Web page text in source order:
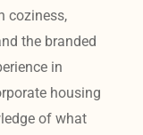
coziness,
the branded
in
housing
of what